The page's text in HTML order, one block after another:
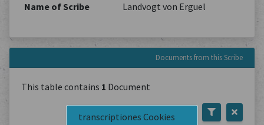
transcriptiones Cookies
Name of Scribe Landvogt von Erguel
Documents from this Scribe
This table contains 1 Document